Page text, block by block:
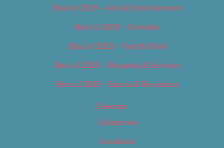
Best of 2019 – Arts & Entertainment
Best of 2019 – Cannabis
Best of 2019 – Food & Drink
Best of 2019 – Shopping & Services
Best of 2019 – Sports & Recreation
Calendar
Categories
Locations